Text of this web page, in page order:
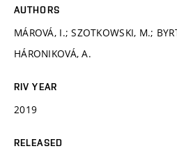
AUTHORS
MÁROVÁ, I.; SZOTKOWSKI, M.;
HÁRONIKOVÁ, A.
RIV YEAR
2019
RELEASED